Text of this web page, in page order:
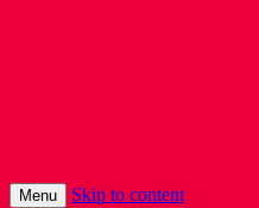
Menu Skip to content